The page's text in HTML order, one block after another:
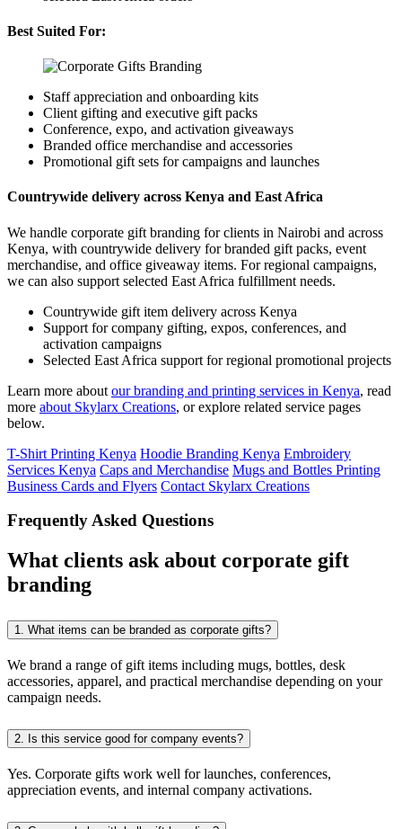
Best Suited For:
Staff appreciation and onboarding kits
Client gifting and executive gift packs
Conference, expo, and activation giveaways
Branded office merchandise and accessories
Promotional gift sets for campaigns and launches
Countrywide delivery across Kenya and East Africa
We handle corporate gift branding for clients in Nairobi and across
Kenya, with countrywide delivery for branded gift packs, event
merchandise, and office giveaway items. For regional campaigns,
we can also support selected East Africa fulfillment needs.
Countrywide gift item delivery across Kenya
Support for company gifting, expos, conferences, and
activation campaigns
Selected East Africa support for regional promotional projects
Learn more about our branding and printing services in Kenya, read
more about Skylarx Creations, or explore related service pages
below.
T-Shirt Printing Kenya Hoodie Branding Kenya Embroidery
Services Kenya Caps and Merchandise Mugs and Bottles Printing
Business Cards and Flyers Contact Skylarx Creations
Frequently Asked Questions
What clients ask about corporate gift
branding
1. What items can be branded as corporate gifts?
We brand a range of gift items including mugs, bottles, desk
accessories, apparel, and practical merchandise depending on your
campaign needs.
2. Is this service good for company events?
Yes. Corporate gifts work well for launches, conferences,
appreciation events, and internal company activations.